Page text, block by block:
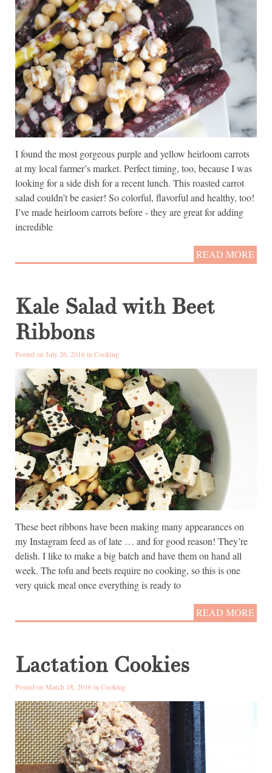
I found the most gorgeous purple and yellow heirloom carrots
at my local farmer’s market. Perfect timing, too, because I was
looking for a side dish for a recent lunch. This roasted carrot
salad couldn’t be easier! So colorful, flavorful and healthy, too!
I’ve made heirloom carrots before - they are great for adding
incredible
READ MORE
Kale Salad with Beet
Ribbons
Posted on July 26, 2016 in Cooking
These beet ribbons have been making many appearances on
my Instagram feed as of late … and for good reason! They’re
delish. I like to make a big batch and have them on hand all
week. The tofu and beets require no cooking, so this is one
very quick meal once everything is ready to
READ MORE
Lactation Cookies
Posted on March 18, 2016 in Cooking